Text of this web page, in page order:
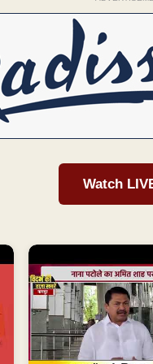
Watch